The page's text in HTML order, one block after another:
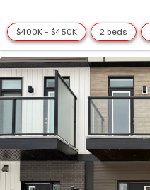
$400K - $450K 2 beds